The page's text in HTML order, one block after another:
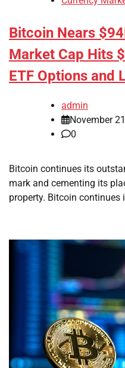
Bitcoin Nears
Market Cap Hits
ETF Options and
admin
November
0
Bitcoin continues its
mark and cementing its
property. Bitcoin continues